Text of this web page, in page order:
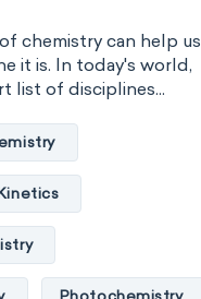
chemistry
chemistry can help us
it is. In today's world,
list of disciplines...